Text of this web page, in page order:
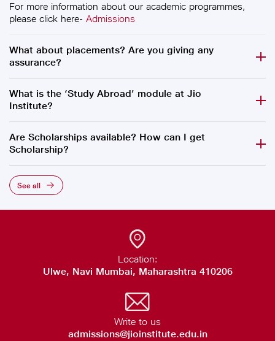
For more information about our academic programmes,
please click here- Admissions
What about placements? Are you giving any
assurance?
What is the ‘Study Abroad’ module at Jio
Institute?
Are Scholarships available? How can I get
Scholarship?
See all
Location:
Ulwe, Navi Mumbai, Maharashtra 410206
Write to us
admissions@jioinstitute.edu.in